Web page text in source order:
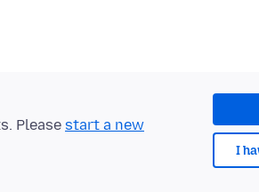
I
Please start a new